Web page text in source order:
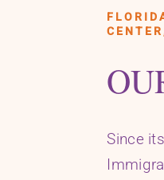
Since